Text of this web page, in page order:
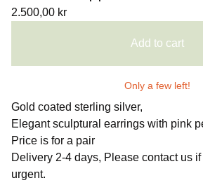
2.500,00 kr
Add to cart
Only a few left!
Gold coated sterling silver,
Elegant sculptural earrings with pink
Price is for a pair
Delivery 2-4 days, Please contact us
urgent.